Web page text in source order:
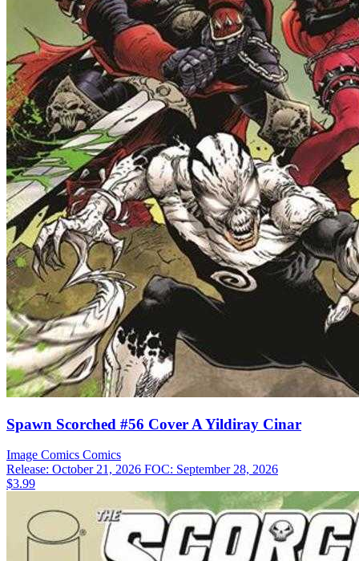
Spawn Scorched #56 Cover A Yildiray Cinar
Image Comics Comics
Release: October 21, 2026 FOC: September 28, 2026
$3.99